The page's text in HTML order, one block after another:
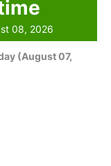
08, 2026
(August 07,